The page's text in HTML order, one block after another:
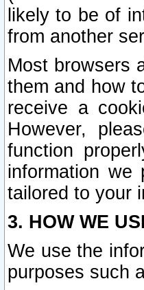
likely to be of
from another
Most browsers
them and how
receive a
However,
function
information
tailored to your
3. HOW WE
We use the
purposes such